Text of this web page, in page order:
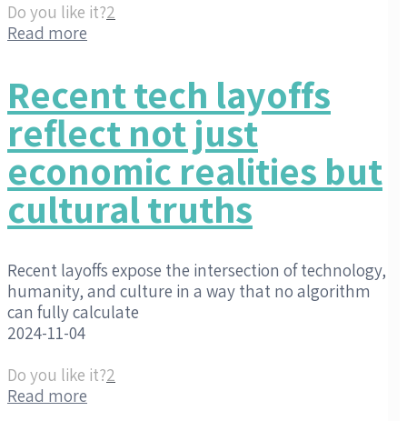
Do you like it?2
Read more
Recent tech layoffs
reflect not just
economic realities but
cultural truths
Recent layoffs expose the intersection of technology,
humanity, and culture in a way that no algorithm
can fully calculate
2024-11-04
Do you like it?2
Read more